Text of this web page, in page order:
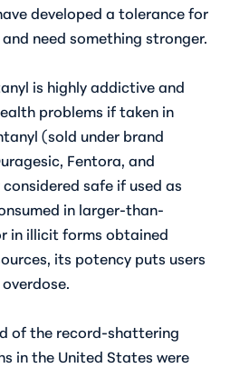
developed a tolerance for
need something stronger.
is highly addictive and
problems if taken in
(sold under brand
Fentora, and
safe if used as
in larger-than-
in illicit forms obtained
its potency puts users
of the record-shattering
in the United States were